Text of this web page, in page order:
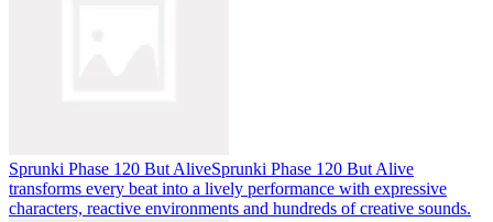
Sprunki Phase 120 But AliveSprunki Phase 120 But Alive
transforms every beat into a lively performance with expressive
characters, reactive environments and hundreds of creative sounds.